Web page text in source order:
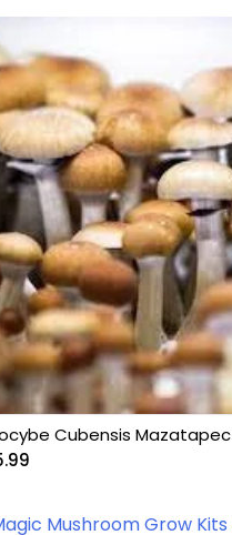
Cubensis Mazatapec